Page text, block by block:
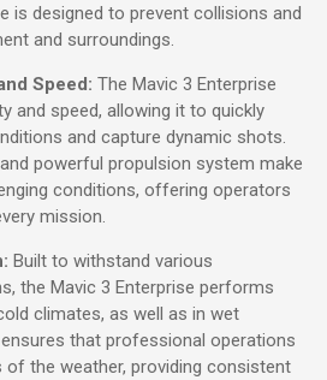
is designed to prevent collisions and
and surroundings.
Speed: The Mavic 3 Enterprise
and speed, allowing it to quickly
and capture dynamic shots.
powerful propulsion system make
conditions, offering operators
mission.
Built to withstand various
the Mavic 3 Enterprise performs
climates, as well as in wet
that professional operations
of the weather, providing consistent